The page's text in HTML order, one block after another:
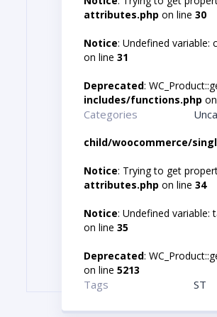
attributes.php on line 30
Notice: Undefined variable:
on line 31
Deprecated:
includes/functions.php
Categories
child/woocommerce/
Notice: Trying to get
attributes.php on line 34
Notice: Undefined variable:
on line 35
Deprecated:
on line 5213
Tags ST